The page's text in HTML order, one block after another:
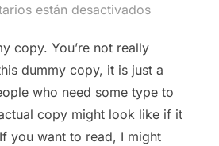
el
están desactivados
copy. You’re not really
dummy copy, it is just a
who need some type to
copy might look like if it
you want to read, I might